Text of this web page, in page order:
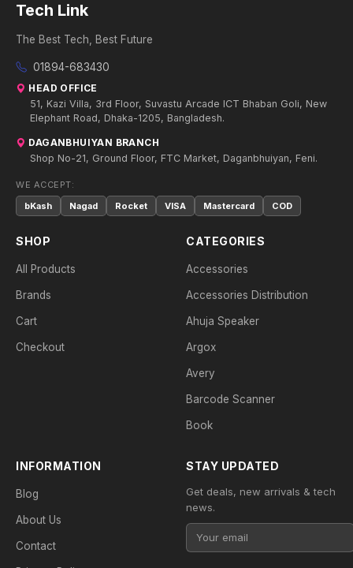
Tech Link
The Best Tech, Best Future
01894-683430
HEAD OFFICE
51, Kazi Villa, 3rd Floor, Suvastu Arcade ICT Bhaban Goli, New
Elephant Road, Dhaka-1205, Bangladesh.
DAGANBHUIYAN BRANCH
Shop No-21, Ground Floor, FTC Market, Daganbhuiyan, Feni.
WE ACCEPT:
bKash
Nagad Rocket VISA Mastercard COD
SHOP
All Products
Brands
Cart
Checkout
CATEGORIES
Accessories
Accessories Distribution
Ahuja Speaker
Argox
Avery
Barcode Scanner
Book
INFORMATION
Blog
About Us
Contact
STAY UPDATED
Get deals, new arrivals & tech
news.